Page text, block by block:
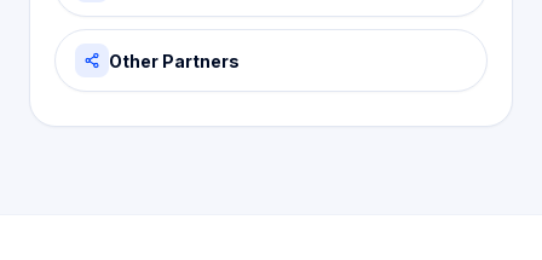
Other Partners